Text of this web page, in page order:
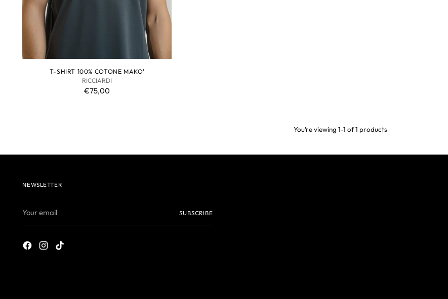
T-SHIRT 100% COTONE MAKO'
RICCIARDI
€75,00
You’re viewing 1-1 of 1 products
NEWSLETTER
email
SUBSCRIBE